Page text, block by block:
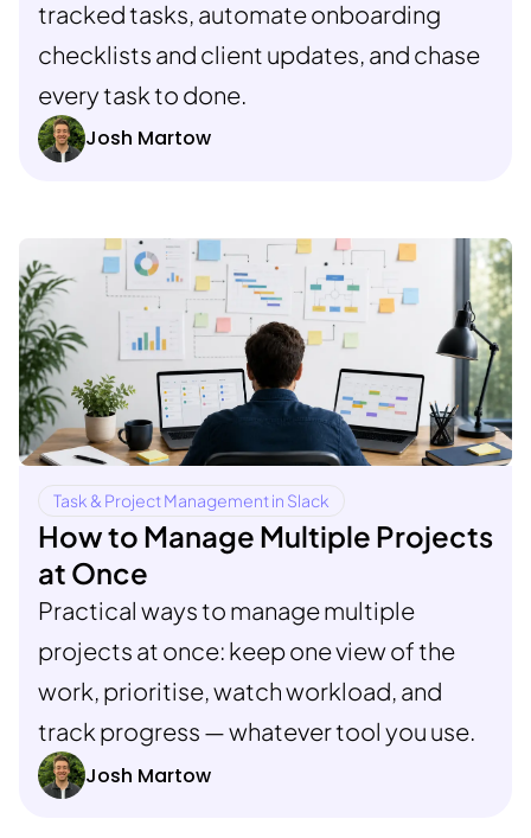
tracked tasks, automate onboarding
checklists and client updates, and chase
every task to done.
Josh Martow
Task & Project Management in Slack
How to Manage Multiple Projects
at Once
Practical ways to manage multiple
projects at once: keep one view of the
work, prioritise, watch workload, and
track progress — whatever tool you use.
Josh Martow